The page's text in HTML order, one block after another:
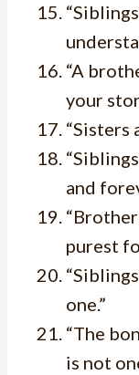
“A
your
“Sisters
and
purest
one.”
“The
is not